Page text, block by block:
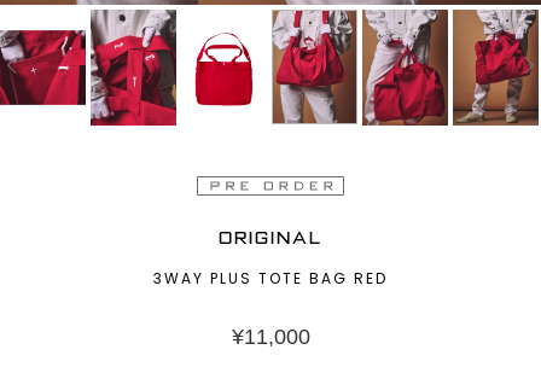
ORIGINAL
3WAY PLUS TOTE BAG RED
¥11,000